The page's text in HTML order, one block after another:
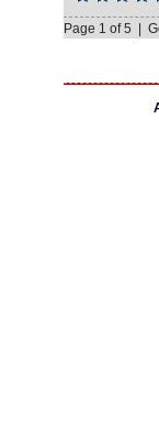
Page 1 of 5 |